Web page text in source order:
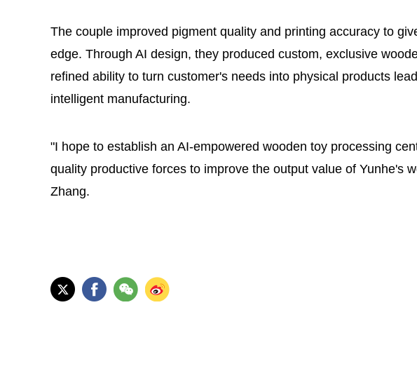
The couple improved pigment quality and printing accuracy to
edge. Through AI design, they produced custom, exclusive
refined ability to turn customer's needs into physical products
intelligent manufacturing.
"I hope to establish an AI-empowered wooden toy processing
quality productive forces to improve the output value of Yunhe's
Zhang.